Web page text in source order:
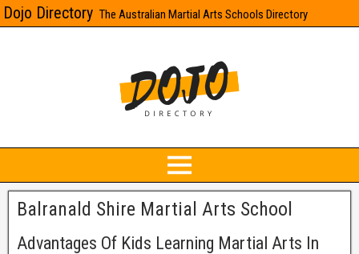
Dojo Directory The Australian Martial Arts Schools Directory
Balranald Shire Martial Arts School
Advantages Of Kids Learning Martial Arts In